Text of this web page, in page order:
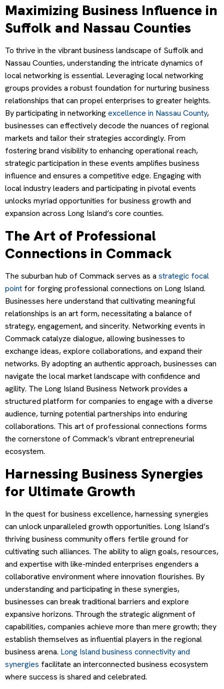
Maximizing Business Influence in
Suffolk and Nassau Counties
To thrive in the vibrant business landscape of Suffolk and
Nassau Counties, understanding the intricate dynamics of
local networking is essential. Leveraging local networking
groups provides a robust foundation for nurturing business
relationships that can propel enterprises to greater heights.
By participating in networkingexcellence in Nassau County,
businesses can effectively decode the nuances of regional
markets and tailor their strategies accordingly. From
fostering brand visibility to enhancing operational reach,
strategic participation in these events amplifies business
influence and ensures a competitive edge. Engaging with
local industry leaders and participating in pivotal events
unlocks myriad opportunities for business growth and
expansion across Long Island’s core counties.
The Art of Professional
Connections in Commack
The suburban hub of Commack serves as a strategic focal
point for forging professional connections on Long Island.
Businesses here understand that cultivating meaningful
relationships is an art form, necessitating a balance of
strategy, engagement, and sincerity. Networking events in
Commack catalyze dialogue, allowing businesses to
exchange ideas, explore collaborations, and expand their
networks. By adopting an authentic approach, businesses can
navigate the local market landscape with confidence and
agility. The Long Island Business Network provides a
structured platform for companies to engage with a diverse
audience, turning potential partnerships into enduring
collaborations. This art of professional connections forms
the cornerstone of Commack’s vibrant entrepreneurial
ecosystem.
Harnessing Business Synergies
for Ultimate Growth
In the quest for business excellence, harnessing synergies
can unlock unparalleled growth opportunities. Long Island’s
thriving business community offers fertile ground for
cultivating such alliances. The ability to align goals, resources,
and expertise with like-minded enterprises engenders a
collaborative environment where innovation flourishes. By
understanding and participating in these synergies,
businesses can break traditional barriers and explore
expansive horizons. Through the strategic alignment of
capabilities, companies achieve more than mere growth; they
establish themselves as influential players in the regional
business arena. Long Island business connectivity and
synergies facilitate an interconnected business ecosystem
where success is shared and celebrated.